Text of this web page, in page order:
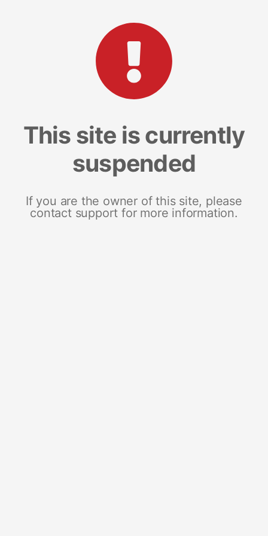
This site is currently
suspended
If you are the owner of this site, please
contact support for more information.